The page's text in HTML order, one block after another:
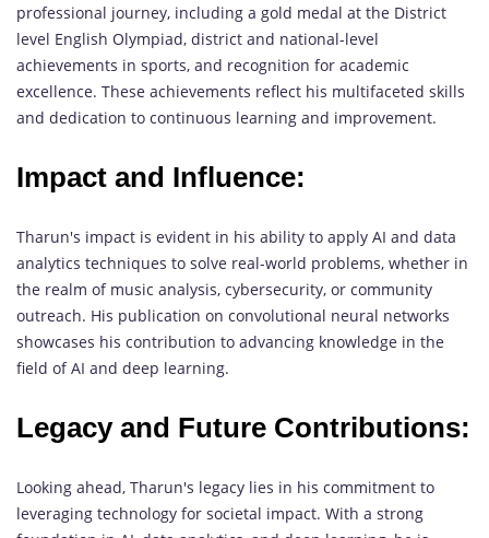
professional journey, including a gold medal at the District
level English Olympiad, district and national-level
achievements in sports, and recognition for academic
excellence. These achievements reflect his multifaceted skills
and dedication to continuous learning and improvement.
Impact and Influence:
Tharun's impact is evident in his ability to apply AI and data
analytics techniques to solve real-world problems, whether in
the realm of music analysis, cybersecurity, or community
outreach. His publication on convolutional neural networks
showcases his contribution to advancing knowledge in the
field of AI and deep learning.
Legacy and Future Contributions:
Looking ahead, Tharun's legacy lies in his commitment to
leveraging technology for societal impact. With a strong